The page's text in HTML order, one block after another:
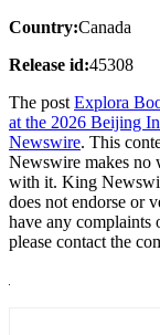
Country:Canada
Release id:45308
The post Explora
at the 2026 Beijing
Newswire. This
Newswire makes no
with it. King
does not endorse or
have any complaints
please contact the